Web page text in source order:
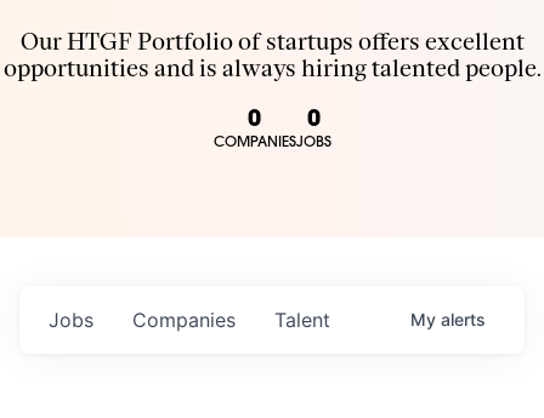
Our HTGF Portfolio of startups offers excellent
opportunities and is always hiring talented people.
0
COMPANIES
0
JOBS
Jobs Companies Talent My alerts